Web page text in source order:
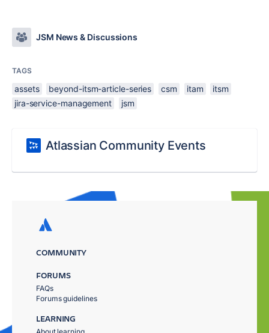
JSM News & Discussions
TAGS
assets beyond-itsm-article-series csm itam
itsm
jira-service-management
jsm
Atlassian Community Events
COMMUNITY
FORUMS
FAQs
Forums guidelines
LEARNING